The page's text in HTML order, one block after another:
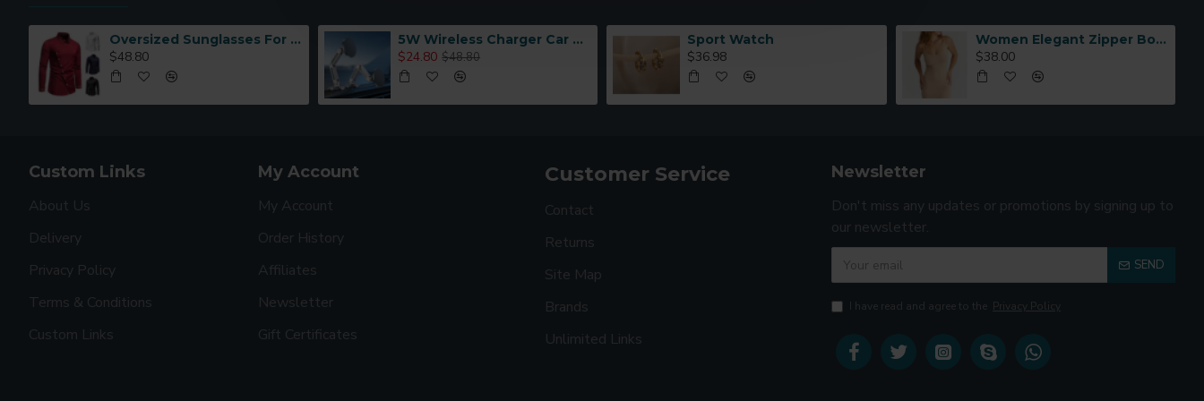
Oversized Sunglasses For Long Summer Days
$48.80
5W Wireless Charger Car Phone Holder In Car
$24.80 $48.80
Sport Watch
$36.98
Women Elegant Zipper Bomber Jacket Spring Autumn Floral Printed
$38.00
Custom Links
About Us
Delivery
Privacy Policy
Terms & Conditions
Custom Links
My Account
My Account
Order History
Affiliates
Newsletter
Gift Certificates
Customer Service
Contact
Returns
Site Map
Brands
Unlimited Links
Newsletter
Don't miss any updates or promotions by signing up to
our newsletter.
SEND
I have read and agree to the Privacy Policy